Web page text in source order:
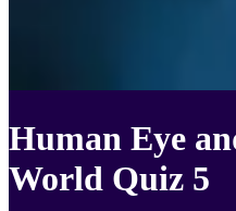
Human Eye
World Quiz 5